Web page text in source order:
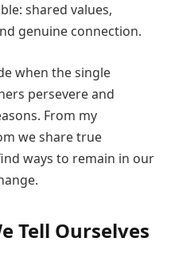
shared values,
genuine connection.
when the single
persevere and
From my
we share true
ways to remain in our
Tell Ourselves